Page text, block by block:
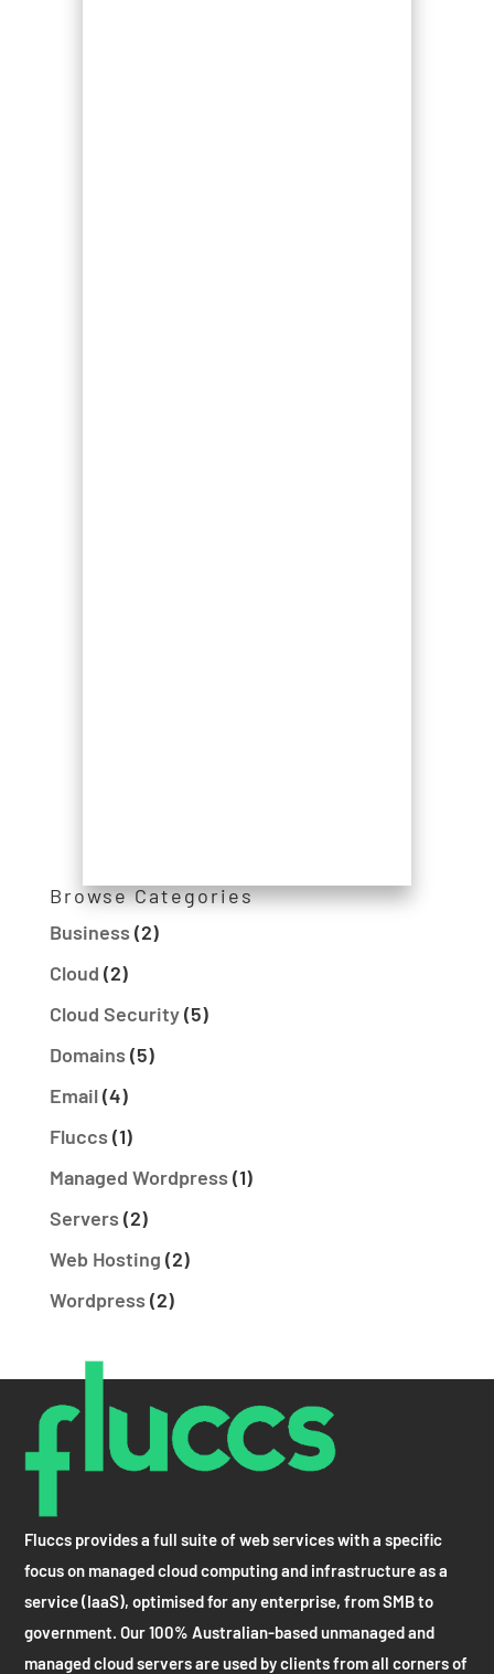
Browse Categories
Business(2)
Cloud (2)
Cloud Security(5)
Domains(5)
Email(4)
Fluccs(1)
Managed Wordpress(1)
Servers(2)
Web Hosting (2)
Wordpress(2)
Fluccs provides a full suite of web services with a specific
focus on managed cloud computing and infrastructure as a
service (IaaS), optimised for any enterprise, from SMB to
government. Our 100% Australian-based unmanaged and
managed cloud servers are used by clients from all corners of